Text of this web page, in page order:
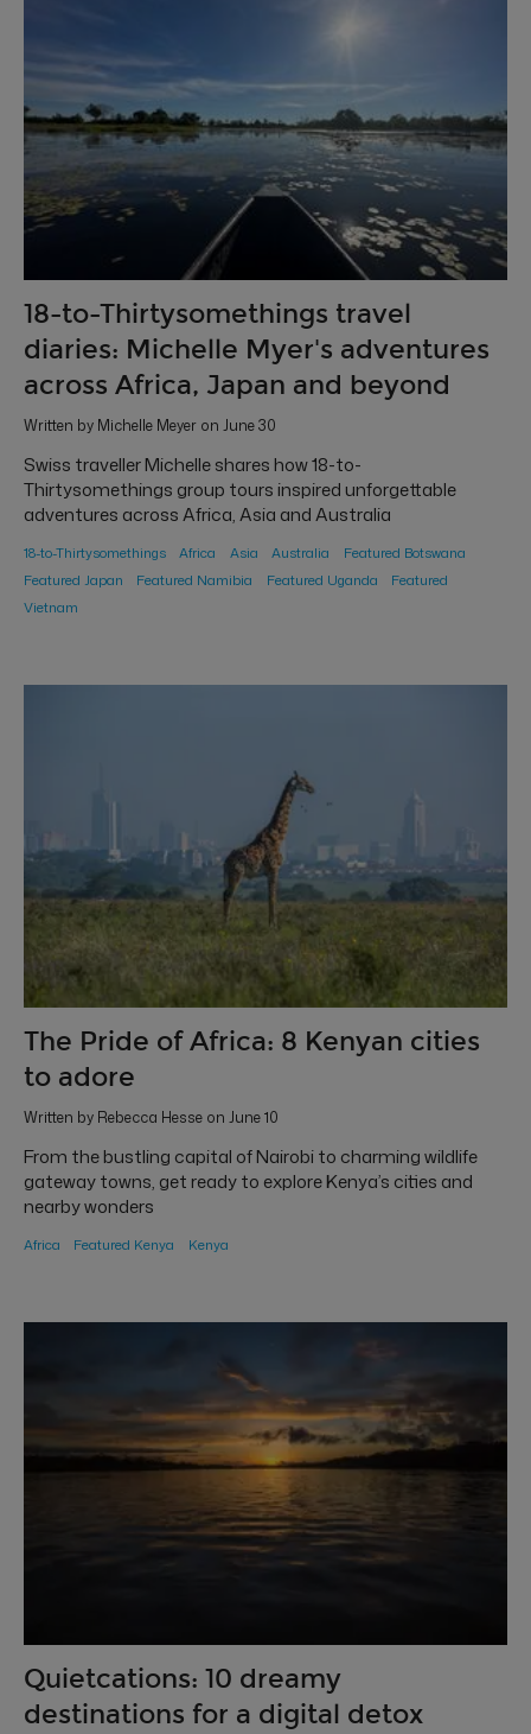
18-to-Thirtysomethings travel
diaries: Michelle Myer's adventures
across Africa, Japan and beyond
Written by Michelle Meyer on June 30
Swiss traveller Michelle shares how 18-to-
Thirtysomethings group tours inspired unforgettable
adventures across Africa, Asia and Australia
18-to-Thirtysomethings Africa Asia Australia
Featured Botswana
Featured Japan
Featured Namibia Featured Uganda
Featured
Vietnam
The Pride of Africa: 8 Kenyan cities
to adore
Written by Rebecca Hesse on June 10
From the bustling capital of Nairobi to charming wildlife
gateway towns, get ready to explore Kenya’s cities and
nearby wonders
Africa Featured Kenya Kenya
Quietcations: 10 dreamy
destinations for a digital detox